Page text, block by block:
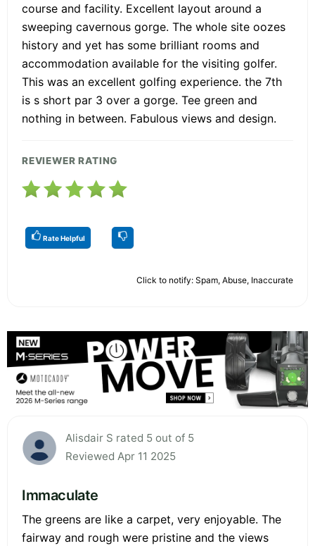
course and facility. Excellent layout around a
sweeping cavernous gorge. The whole site oozes
history and yet has some brilliant rooms and
accommodation available for the visiting golfer.
This was an excellent golfing experience. the 7th
is s short par 3 over a gorge. Tee green and
nothing in between. Fabulous views and design.
REVIEWER RATING
Rate Helpful
Click to notify: Spam, Abuse, Inaccurate
Alisdair S rated 5 out of 5
Reviewed Apr 11 2025
Immaculate
The greens are like a carpet, very enjoyable. The
fairway and rough were pristine and the views